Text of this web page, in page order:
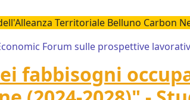
Territoriale Belluno Carbon
Forum sulle prospettive
fabbisogni